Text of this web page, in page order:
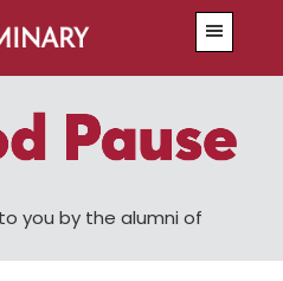
you by the alumni of